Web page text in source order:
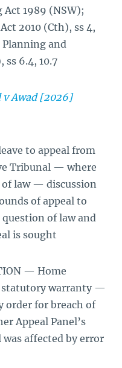
1989 (NSW);
2010 (Cth), ss 4,
Planning and
ss 6.4, 10.7
v Awad [2026]
to appeal from
Tribunal — where
law — discussion
of appeal to
of law and
is sought
— Home
statutory warranty —
order for breach of
Appeal Panel’s
affected by error